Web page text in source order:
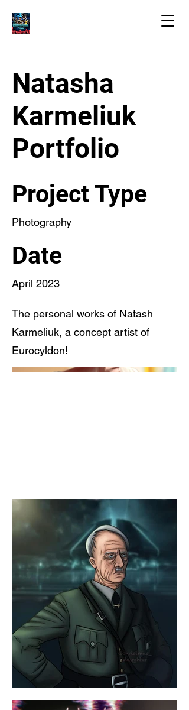
Natasha
Karmeliuk
Portfolio
Project Type
Photography
Date
April 2023
The personal works of Natash
Karmeliuk, a concept artist of
Eurocyldon!